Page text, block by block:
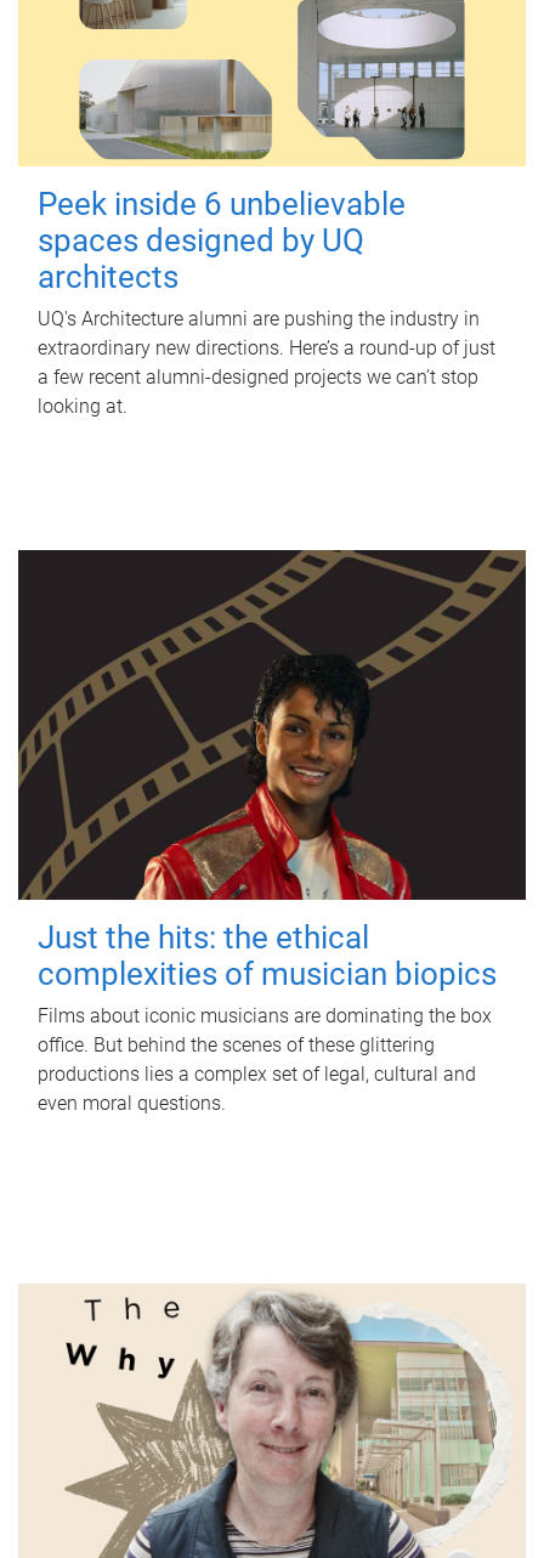
Peek inside 6 unbelievable
spaces designed by UQ
architects
UQ's Architecture alumni are pushing the industry in
extraordinary new directions. Here’s a round-up of just
a few recent alumni-designed projects we can’t stop
looking at.
Just the hits: the ethical
complexities of musician biopics
Films about iconic musicians are dominating the box
office. But behind the scenes of these glittering
productions lies a complex set of legal, cultural and
even moral questions.